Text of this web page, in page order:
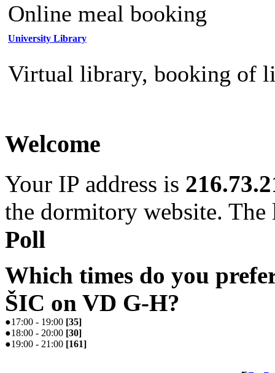
Online meal booking
University Library
Virtual library, booking of
Welcome
Your IP address is
the dormitory website. The
Poll
Which times do you
ŠIC on VD G-H?
●17:00 - 19:00 [35]
●18:00 - 20:00 [30]
●19:00 - 21:00 [161]